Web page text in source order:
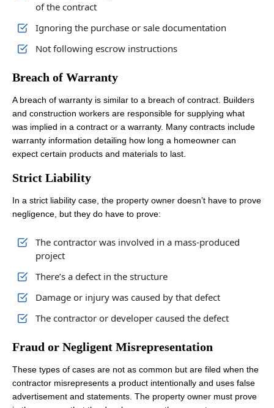
of the contract
Ignoring the purchase or sale documentation
Not following escrow instructions
Breach of Warranty
A breach of warranty is similar to a breach of contract. Builders
and construction workers are responsible for supplying what
was implied in a contract or a warranty. Many contracts include
warranty information detailing how long a homeowner can
expect certain products and materials to last.
Strict Liability
In a strict liability case, the property owner doesn’t have to prove
negligence, but they do have to prove:
The contractor was involved in a mass-produced
project
There’s a defect in the structure
Damage or injury was caused by that defect
The contractor or developer caused the defect
Fraud or Negligent Misrepresentation
These types of cases are not as common but are filed when the
contractor misrepresents a product intentionally and uses false
advertisement and statements. The property owner must prove